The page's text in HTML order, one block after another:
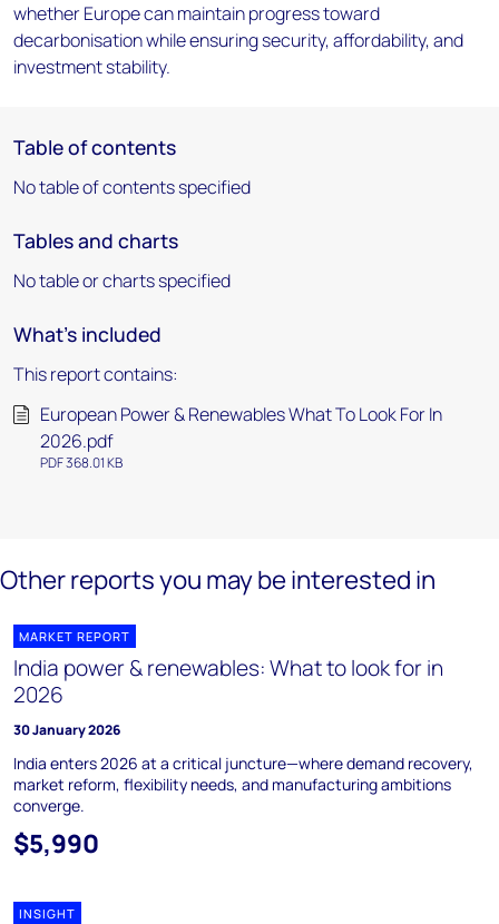
whether Europe can maintain progress toward
decarbonisation while ensuring security, affordability, and
investment stability.
Table of contents
No table of contents specified
Tables and charts
No table or charts specified
What's included
This report contains:
European Power & Renewables What To Look For In
2026.pdf
PDF 368.01 KB
Other reports you may be interested in
MARKET REPORT
India power & renewables: What to look for in
2026
30 January 2026
India enters 2026 at a critical juncture—where demand recovery,
market reform, flexibility needs, and manufacturing ambitions
converge.
$5,990
INSIGHT